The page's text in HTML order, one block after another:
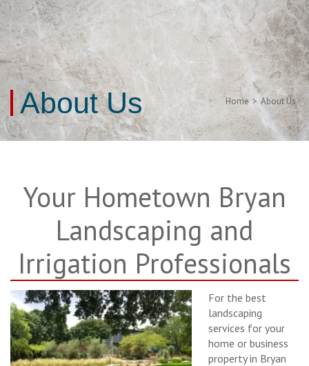
About Us Home > About Us
Your Hometown Bryan
Landscaping and
Irrigation Professionals
For the best
landscaping
services for your
home or business
property in Bryan